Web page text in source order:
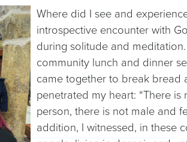
Where did I see and
introspective encounter with
during solitude and
community lunch and dinner
came together to break bread
penetrated my heart: “There
person, there is not male and
addition, I witnessed, in these